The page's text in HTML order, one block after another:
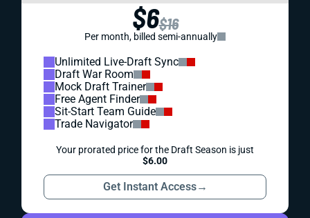
$6$16
Per month, billed semi-annually
Unlimited Live-Draft Sync
Draft War Room
Mock Draft Trainer
Free Agent Finder
Sit-Start Team Guide
Trade Navigator
Your prorated price for the Draft Season is just
$6.00
Get Instant Access→